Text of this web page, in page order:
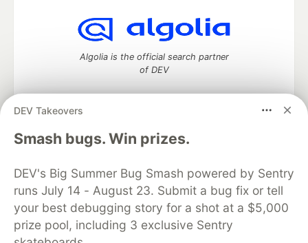
DEV Takeovers
Smash bugs. Win prizes.
DEV's Big Summer Bug Smash powered by Sentry
runs July 14 - August 23. Submit a bug fix or tell
your best debugging story for a shot at a $5,000
prize pool, including 3 exclusive Sentry
Algolia is the official search partner
of DEV
DEV Community— A space to discuss and keep up software
development and manage your software career
DEV Education Tracks
DEV Help
Advertise on DEV
Organization Accounts
DEV Showcase About
Contact
Free Postgres Database
DEV Shop
MLH
Code of Conduct
Privacy Policy
Terms of Use
Built on
Forem open source software that powers